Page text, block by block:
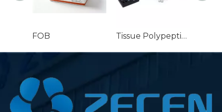
FOB Tissue Polypeptide Specific Antigen (TPS®) detection kit for Breast Prostate and Ovarian cancer